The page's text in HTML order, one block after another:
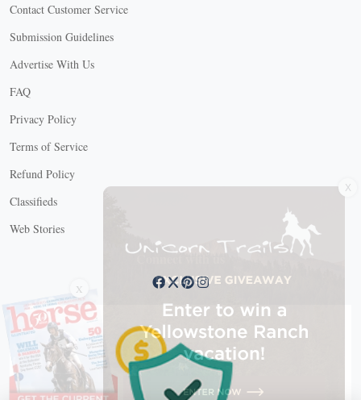
Contact Customer Service
Submission Guidelines
Advertise With Us
FAQ
Privacy Policy
Terms of Service
Refund Policy
Classifieds
Web Stories
Connect with us